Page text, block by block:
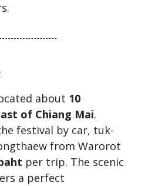
about 10
of Chiang Mai.
festival by car, tuk-
from Warorot
per trip. The scenic
a perfect